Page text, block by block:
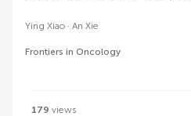
Ying Xiao An Xie
Frontiers in Oncology
179 views